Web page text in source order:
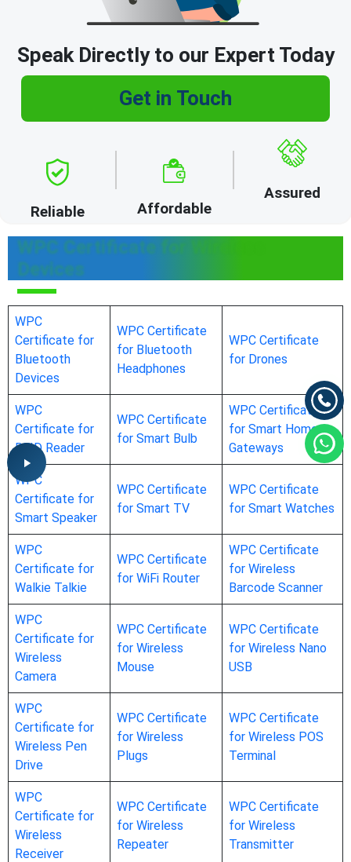
Speak Directly to our Expert Today
Get in Touch
Reliable Affordable
Assured
WPC Certificate for Wireless
Devices
WPC
Certificate for
Bluetooth
Devices
WPC Certificate
for Bluetooth
Headphones
WPC Certificate
for Drones
WPC
Certificate for
RFID Reader
WPC Certificate
for Smart Bulb
WPC Certificate
for Smart Home
Gateways
WPC
Certificate for
Smart Speaker
WPC Certificate
for Smart TV
WPC Certificate
for Smart Watches
WPC
Certificate for
Walkie Talkie
WPC Certificate
for WiFi Router
WPC Certificate
for Wireless
Barcode Scanner
WPC
Certificate for
Wireless
Camera
WPC Certificate
for Wireless
Mouse
WPC Certificate
for Wireless Nano
USB
WPC
Certificate for
Wireless Pen
Drive
WPC Certificate
for Wireless
Plugs
WPC Certificate
for Wireless POS
Terminal
WPC
Certificate for
Wireless
Receiver
WPC Certificate
for Wireless
Repeater
WPC Certificate
for Wireless
Transmitter